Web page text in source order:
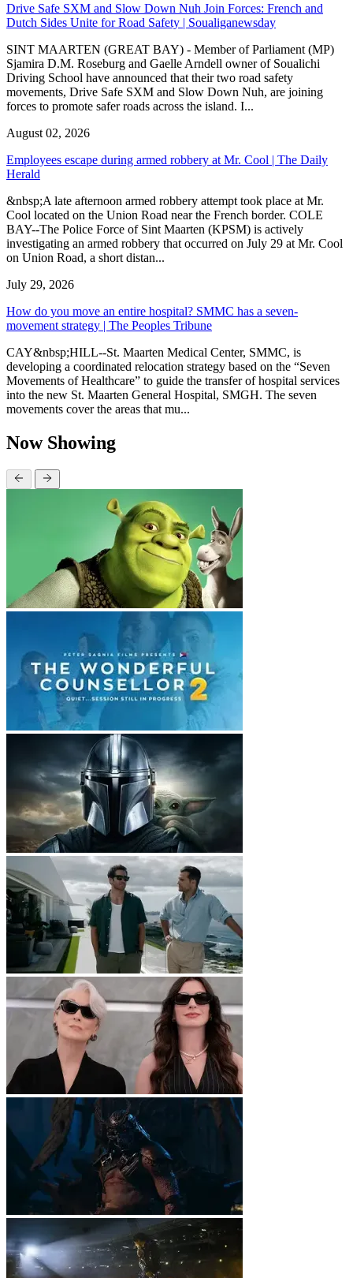
Drive Safe SXM and Slow Down Nuh Join Forces: French and
Dutch Sides Unite for Road Safety | Soualiganewsday
SINT MAARTEN (GREAT BAY) - Member of Parliament (MP)
Sjamira D.M. Roseburg and Gaelle Arndell owner of Soualichi
Driving School have announced that their two road safety
movements, Drive Safe SXM and Slow Down Nuh, are joining
forces to promote safer roads across the island. I...
August 02, 2026
Employees escape during armed robbery at Mr. Cool | The Daily
Herald
&nbsp;A late afternoon armed robbery attempt took place at Mr.
Cool located on the Union Road near the French border. COLE
BAY--The Police Force of Sint Maarten (KPSM) is actively
investigating an armed robbery that occurred on July 29 at Mr. Cool
on Union Road, a short distan...
July 29, 2026
How do you move an entire hospital? SMMC has a seven-
movement strategy | The Peoples Tribune
CAY&nbsp;HILL--St. Maarten Medical Center, SMMC, is
developing a coordinated relocation strategy based on the “Seven
Movements of Healthcare” to guide the transfer of hospital services
into the new St. Maarten General Hospital, SMGH. The seven
movements cover the areas that mu...
Now Showing